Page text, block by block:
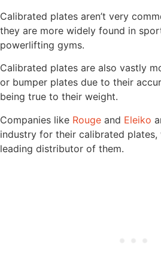
Calibrated plates aren’t very
they are more widely found in
powerlifting gyms.
Calibrated plates are also vastly
or bumper plates due to their
being true to their weight.
Companies like Rouge and Eleiko
industry for their calibrated
leading distributor of them.